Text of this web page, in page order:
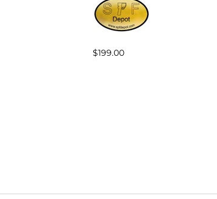
$199.00